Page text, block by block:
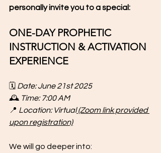
personally invite you to a special:
ONE-DAY PROPHETIC
INSTRUCTION & ACTIVATION
EXPERIENCE
🗓 Date: June 21st 2025
🕰 Time: 7:00 AM
📍 Location: Virtual (Zoom link provided
upon registration)
We will go deeper into: